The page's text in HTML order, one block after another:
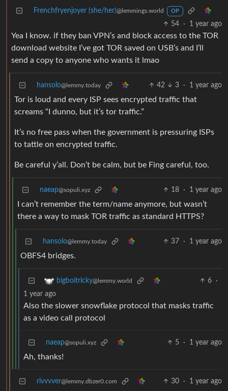
Frenchfryenjoyer (she/her)@lemmings.world OP
54 · 1 year ago
Yea I know. if they ban VPN’s and block access to the TOR
download website I’ve got TOR saved on USB’s and I’ll
send a copy to anyone who wants it lmao
hansolo@lemmy.today 42 3 · 1 year ago
Tor is loud and every ISP sees encrypted traffic that
screams “I dunno, but it’s tor traffic.”
It’s no free pass when the government is pressuring ISPs
to tattle on encrypted traffic.
Be careful y’all. Don’t be calm, but be Fing careful, too.
naeap@sopuli.xyz 18 · 1 year ago
I can’t remember the term/name anymore, but wasn’t
there a way to mask TOR traffic as standard HTTPS?
hansolo@lemmy.today 37 · 1 year ago
OBFS4 bridges.
bigboitricky@lemmy.world 6
·
1 year ago
Also the slower snowflake protocol that masks traffic
as a video call protocol
naeap@sopuli.xyz 5 · 1 year ago
Ah, thanks!
rivvvver@lemmy.dbzer0.com 30 · 1 year ago